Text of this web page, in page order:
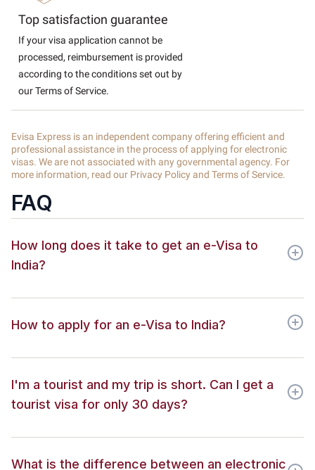
Top satisfaction guarantee
If your visa application cannot be
processed, reimbursement is provided
according to the conditions set out by
our Terms of Service.
Evisa Express is an independent company offering efficient and
professional assistance in the process of applying for electronic
visas. We are not associated with any governmental agency. For
more information, read our Privacy Policy and Terms of Service.
FAQ
How long does it take to get an e-Visa to
India?
How to apply for an e-Visa to India?
I'm a tourist and my trip is short. Can I get a
tourist visa for only 30 days?
What is the difference between an electronic